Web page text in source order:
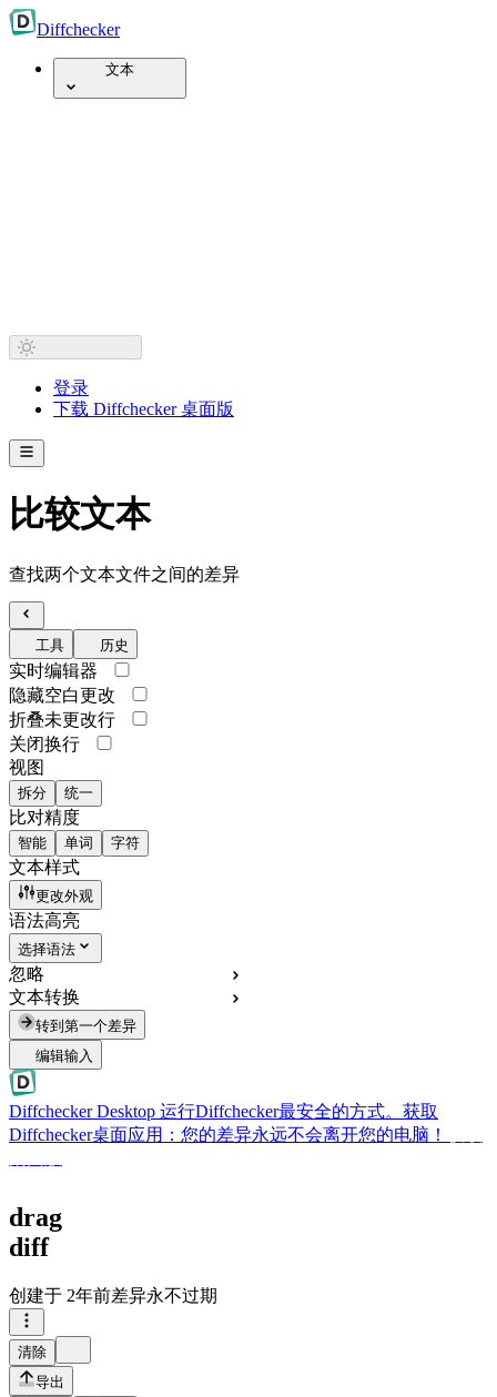
Diffchecker
文本
登录
下载 Diffchecker 桌面版
比较文本
查找两个文本文件之间的差异
工具 历史
实时编辑器
隐藏空白更改
折叠未更改行
关闭换行
视图
拆分 统一
比对精度
智能 单词 字符
文本样式
更改外观
语法高亮
选择语法
忽略
文本转换
转到第一个差异
编辑输入
Diffchecker Desktop 运行Diffchecker最安全的方式。获取
Diffchecker桌面应用：您的差异永远不会离开您的电脑！
drag
diff
创建于 2年前差异永不过期
清除
导出